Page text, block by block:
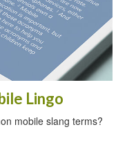
Lingo
mobile slang terms?